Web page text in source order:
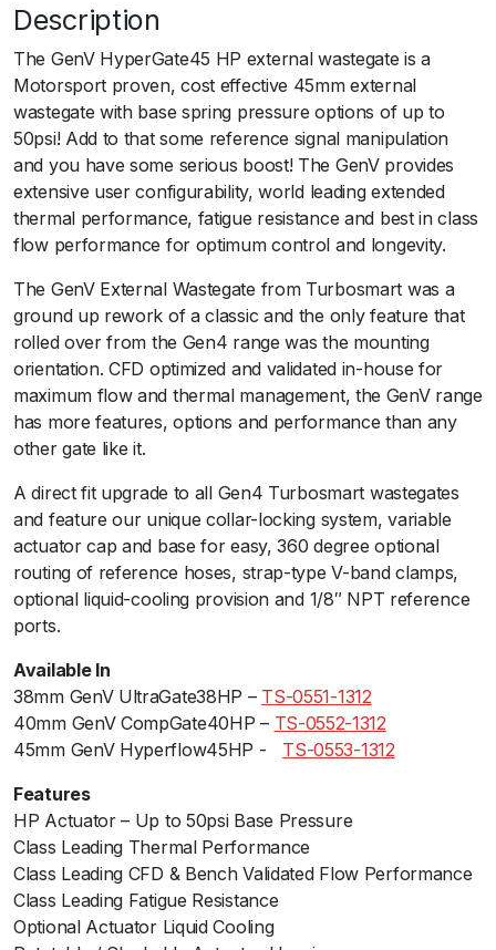
r
G
e
n
V
H
y
p
e
r
G
a
t
e
4
5
P
3
5
p
s
i
l
a
c
k
q
u
a
n
t
i
Description
The GenV HyperGate45 HP external wastegate is a
Motorsport proven, cost effective 45mm external
wastegate with base spring pressure options of up to
50psi! Add to that some reference signal manipulation
and you have some serious boost! The GenV provides
extensive user configurability, world leading extended
thermal performance, fatigue resistance and best in class
flow performance for optimum control and longevity.
The GenV External Wastegate from Turbosmart was a
ground up rework of a classic and the only feature that
rolled over from the Gen4 range was the mounting
orientation. CFD optimized and validated in-house for
maximum flow and thermal management, the GenV range
has more features, options and performance than any
other gate like it.ﾠ
A direct fit upgrade to all Gen4 Turbosmart wastegates
and feature our unique collar-locking system, variable
actuator cap and base for easy, 360 degree optional
routing of reference hoses, strap-type V-band clamps,
optional liquid-cooling provision and 1/8″ NPT reference
ports.
Available In
38mm GenV UltraGate38HP – TS-0551-1312
40mm GenV CompGate40HP – TS-0552-1312
45mm GenV Hyperflow45HP -ﾠ TS-0553-1312
Features
HP Actuator – Up to 50psi Base Pressure
Class Leading Thermal Performanceﾠ
Class Leading CFD & Bench Validated Flow Performance
Class Leading Fatigue Resistance
Optional Actuator Liquid Cooling